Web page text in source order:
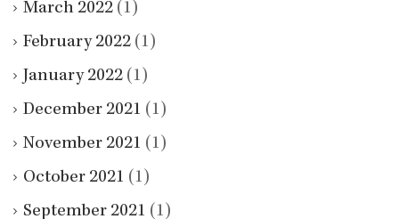
March 2022 (1)
February 2022 (1)
January 2022 (1)
December 2021 (1)
November 2021 (1)
October 2021 (1)
September 2021 (1)